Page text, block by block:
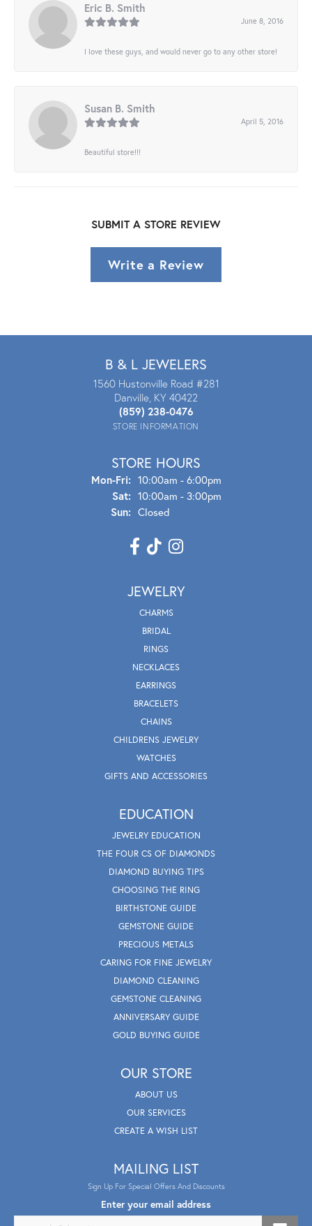
Eric B. Smith
June 8, 2016
I love these guys, and would never go to any other store!
Susan B. Smith
April 5, 2016
Beautiful store!!!
SUBMIT A STORE REVIEW
Write a Review
B & L JEWELERS
1560 Hustonville Road #281
Danville, KY 40422
(859) 238-0476
STORE INFORMATION
STORE HOURS
Mon-Fri:Mon - Fri:
10:00am - 6:00pm
Sat: 10:00am - 3:00pm
Sun: Closed
JEWELRY
CHARMS
BRIDAL
RINGS
NECKLACES
EARRINGS
BRACELETS
CHAINS
CHILDRENS JEWELRY
WATCHES
GIFTS AND ACCESSORIES
EDUCATION
JEWELRY EDUCATION
THE FOUR CS OF DIAMONDS
DIAMOND BUYING TIPS
CHOOSING THE RING
BIRTHSTONE GUIDE
GEMSTONE GUIDE
PRECIOUS METALS
CARING FOR FINE JEWELRY
DIAMOND CLEANING
GEMSTONE CLEANING
ANNIVERSARY GUIDE
GOLD BUYING GUIDE
OUR STORE
ABOUT US
OUR SERVICES
CREATE A WISH LIST
MAILING LIST
Sign Up For Special Offers And Discounts
Enter your email address